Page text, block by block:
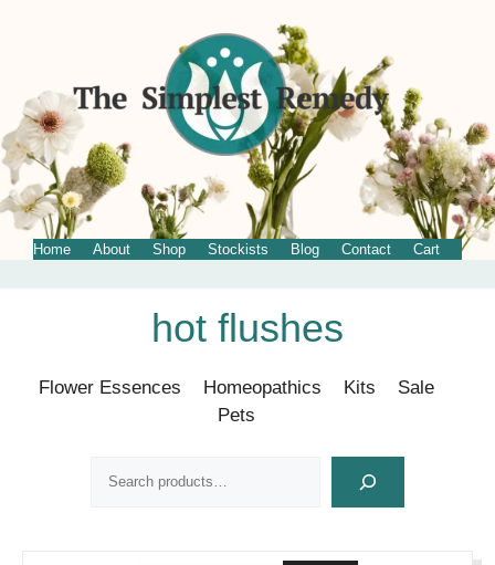
Home About Shop Stockists Blog Contact Cart
hot flushes
Flower Essences Homeopathics Kits
Sale
Pets